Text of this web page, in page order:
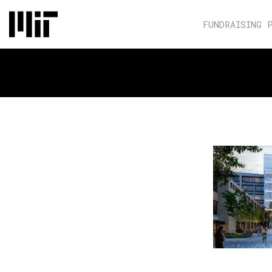
FUNDRAISING